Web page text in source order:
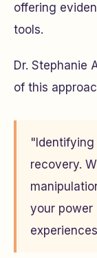
offering
tools.
Dr. Stephanie
of this
recovery.
your power